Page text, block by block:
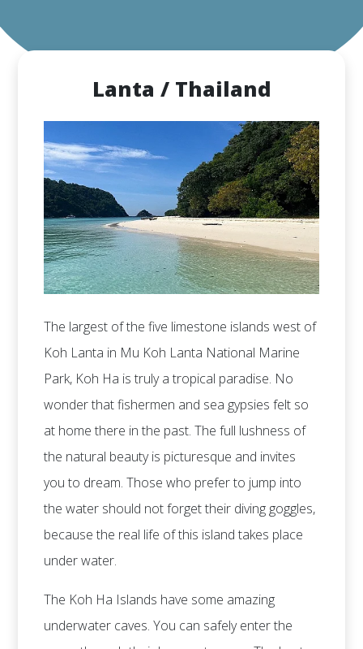
Lanta / Thailand
The largest of the five limestone islands west of
Koh Lanta in Mu Koh Lanta National Marine
Park, Koh Ha is truly a tropical paradise. No
wonder that fishermen and sea gypsies felt so
at home there in the past. The full lushness of
the natural beauty is picturesque and invites
you to dream. Those who prefer to jump into
the water should not forget their diving goggles,
because the real life of this island takes place
under water.
The Koh Ha Islands have some amazing
underwater caves. You can safely enter the